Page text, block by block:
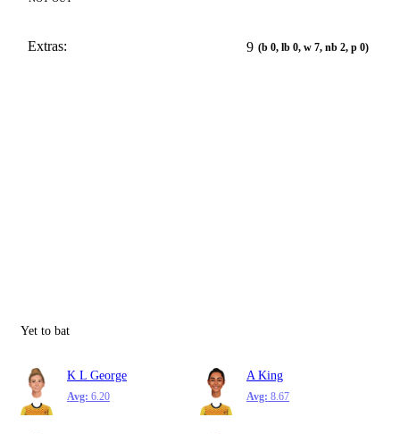
Extras: 9 (b 0, lb 0, w 7, nb 2, p 0)
Yet to bat
K L George
Avg: 6.20
A King
Avg: 8.67